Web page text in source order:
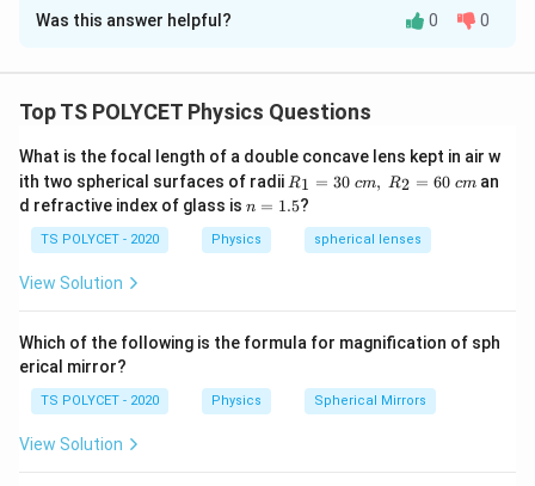
Solution and Explanation
creates.
Download Solution in PDF
Was this answer helpful? 0 0
Top TS POLYCET Physics Questions
What is the focal length of a double concave lens kept in air w
ith two spherical surfaces of radii R_
1=
30
\ c
m,\
R1 = 30 cm, R2 = 60 cm an
d refractive index of glass is n
1.
5
n = 1.5?
TS POLYCET - 2020 Physics spherical lenses
View Solution
Which of the following is the formula for magnification of sph
erical mirror?
TS POLYCET - 2020 Physics Spherical Mirrors
View Solution